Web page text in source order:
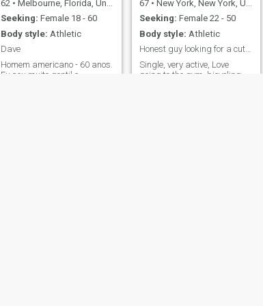
62 • Melbourne, Florida, United States
Seeking: Female 18 - 60
Body style: Athletic
Dave
Homem americano - 60 anos.
Eu sou muito gentil e
67 • New York, New York, United States
Seeking: Female 22 - 50
Body style: Athletic
Honest guy looking for a cute lady..
Single, very active, Love
going to the gym, bicycling,